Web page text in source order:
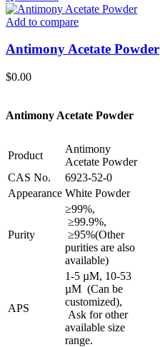
Add to compare
Antimony Acetate Powder
$0.00
Antimony Acetate Powder
Product
Antimony
Acetate Powder
CAS No.
6923-52-0
Appearance White Powder
Purity
≥99%,
≥99.9%,
≥95%(Other
purities are also
available)
APS
1-5 µM, 10-53
µM (Can be
customized),
Ask for other
available size
range.